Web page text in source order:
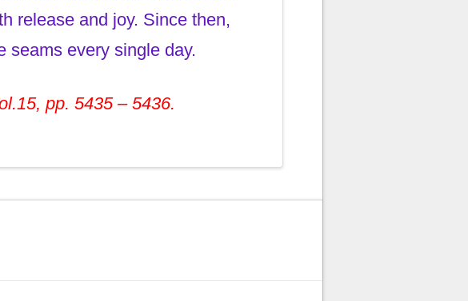
release and joy. Since then,
seams every single day.
pp. 5435 – 5436.